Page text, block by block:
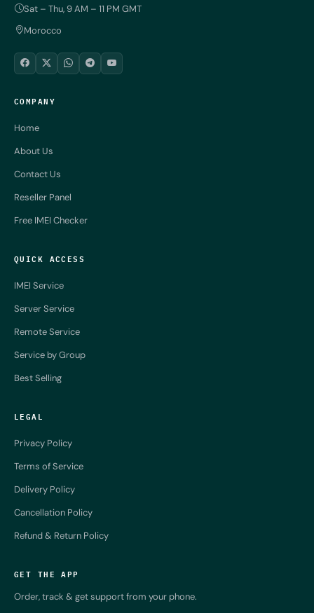
Sat – Thu, 9 AM – 11 PM GMT
Morocco
COMPANY
Home
About Us
Contact Us
Reseller Panel
Free IMEI Checker
QUICK ACCESS
IMEI Service
Server Service
Remote Service
Service by Group
Best Selling
LEGAL
Privacy Policy
Terms of Service
Delivery Policy
Cancellation Policy
Refund & Return Policy
GET THE APP
Order, track & get support from your phone.